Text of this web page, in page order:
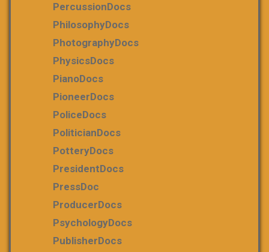
PercussionDocs
PhilosophyDocs
PhotographyDocs
PhysicsDocs
PianoDocs
PioneerDocs
PoliceDocs
PoliticianDocs
PotteryDocs
PresidentDocs
PressDoc
ProducerDocs
PsychologyDocs
PublisherDocs